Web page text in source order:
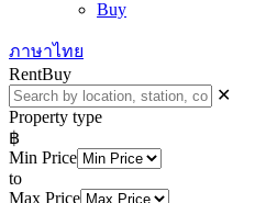
Buy
ภาษาไทย
RentBuy
✕
Property type
฿
Min Price
to
Max Price